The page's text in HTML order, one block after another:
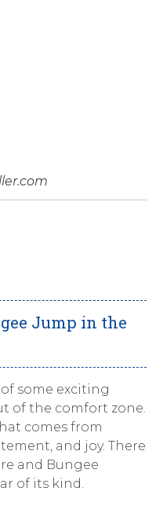
Jump in the
some exciting
of the comfort zone.
comes from
and joy. There
and Bungee
of its kind.